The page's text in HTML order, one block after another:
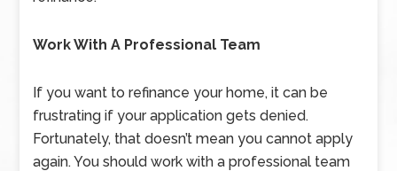
Work With A Professional Team
If you want to refinance your home, it can be
frustrating if your application gets denied.
Fortunately, that doesn’t mean you cannot apply
again. You should work with a professional team